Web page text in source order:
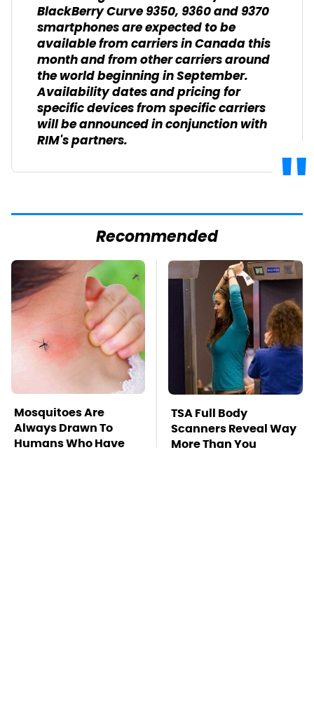
BlackBerry Curve 9350, 9360 and 9370
smartphones are expected to be
available from carriers in Canada this
month and from other carriers around
the world beginning in September.
Availability dates and pricing for
specific devices from specific carriers
will be announced in conjunction with
RIM's partners.
Recommended
Mosquitoes Are
Always Drawn To
Humans Who Have
TSA Full Body
Scanners Reveal Way
More Than You